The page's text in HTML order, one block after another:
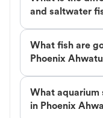
and saltwater
What fish are
Phoenix
What aquarium
in Phoenix